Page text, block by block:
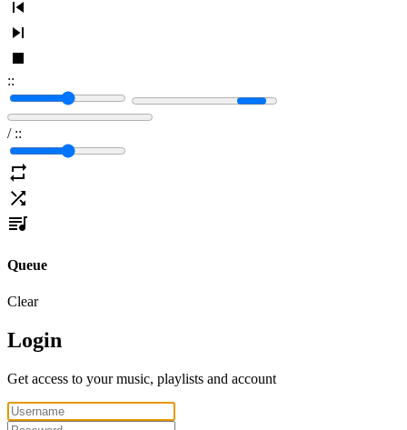
::
/ ::
Queue
Clear
Login
Get access to your music, playlists and account